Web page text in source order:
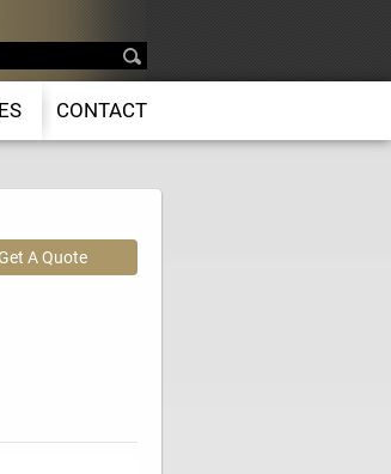
CONTACT
A Quote